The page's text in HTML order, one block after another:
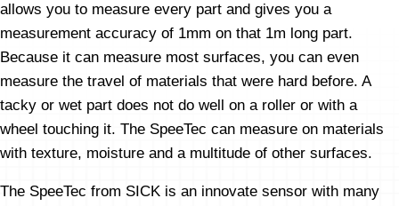
allows you to measure every part and gives you a
measurement accuracy of 1mm on that 1m long part.
Because it can measure most surfaces, you can even
measure the travel of materials that were hard before. A
tacky or wet part does not do well on a roller or with a
wheel touching it. The SpeeTec can measure on materials
with texture, moisture and a multitude of other surfaces.
The SpeeTec from SICK is an innovate sensor with many